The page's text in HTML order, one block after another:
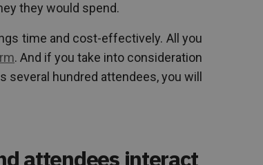
they would spend.
time and cost-effectively. All you
. And if you take into consideration
hundred attendees, you will
attendees interact